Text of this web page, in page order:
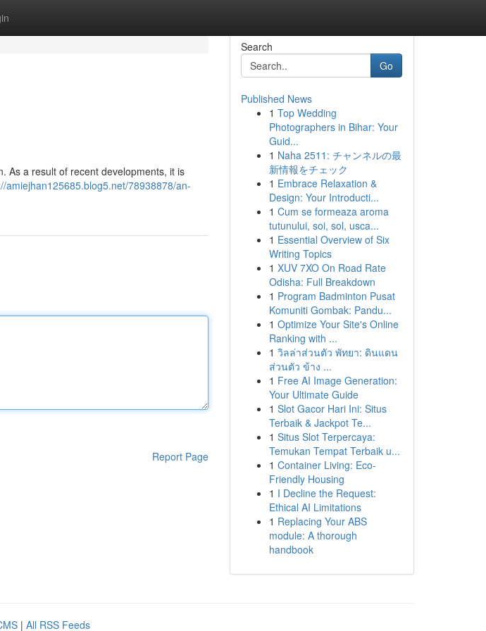
As a result of recent developments, it is
amiejhan125685.blog5.net/78938878/an-
Report Page
Search
Go
Published News
1 Top Wedding
Photographers in Bihar: Your
Guid...
1 Naha 2511: チャンネルの最
新情報をチェック
1 Embrace Relaxation &
Design: Your Introducti...
1 Cum se formeaza aroma
tutunului, soi, sol, usca...
1 Essential Overview of Six
Writing Topics
1 XUV 7XO On Road Rate
Odisha: Full Breakdown
1 Program Badminton Pusat
Komuniti Gombak: Pandu...
1 Optimize Your Site's Online
Ranking with ...
1 วิลล่าส่วนตัว พัทยา: ดินแดน
ส่วนตัว ข้าง ...
1 Free AI Image Generation:
Your Ultimate Guide
1 Slot Gacor Hari Ini: Situs
Terbaik & Jackpot Te...
1 Situs Slot Terpercaya:
Temukan Tempat Terbaik u...
1 Container Living: Eco-
Friendly Housing
1 I Decline the Request:
Ethical AI Limitations
1 Replacing Your ABS
module: A thorough
handbook
| All RSS Feeds